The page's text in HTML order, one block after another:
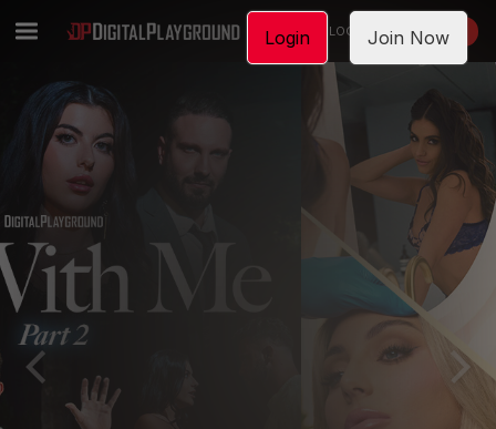
LOGIN JOIN NOW
Login Join Now